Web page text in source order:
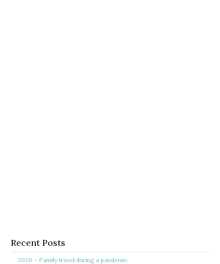
Recent Posts
2020 – Family travel during a pandemic